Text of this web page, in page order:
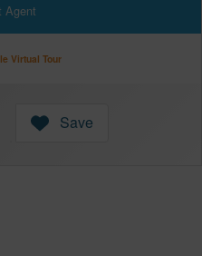
Agent
Virtual Tour
Save